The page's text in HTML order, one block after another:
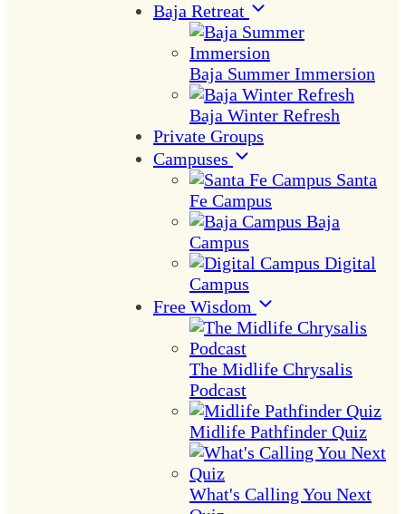
Baja Retreat
Baja Summer Immersion
Baja Winter Refresh
Private Groups
Campuses
Santa
Fe Campus
Baja
Campus
Digital
Campus
Free Wisdom
The Midlife Chrysalis
Podcast
Midlife Pathfinder Quiz
What's Calling You Next